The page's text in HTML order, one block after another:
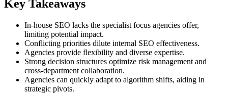
Key Takeaways
In-house SEO lacks the specialist focus agencies offer,
limiting potential impact.
Conflicting priorities dilute internal SEO effectiveness.
Agencies provide flexibility and diverse expertise.
Strong decision structures optimize risk management and
cross-department collaboration.
Agencies can quickly adapt to algorithm shifts, aiding in
strategic pivots.